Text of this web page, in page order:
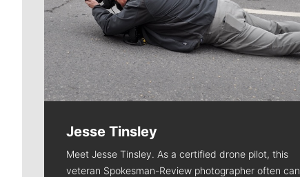
Jesse Tinsley
Meet Jesse Tinsley. As a certified drone pilot, this
veteran Spokesman-Review photographer often can